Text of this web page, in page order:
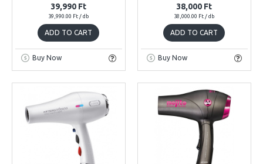
39,990 Ft
39,990.00 Ft / db
ADD TO CART
Buy Now
38,000 Ft
38,000.00 Ft / db
ADD TO CART
Buy Now